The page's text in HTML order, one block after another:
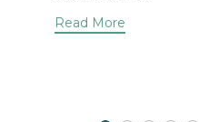
Read More